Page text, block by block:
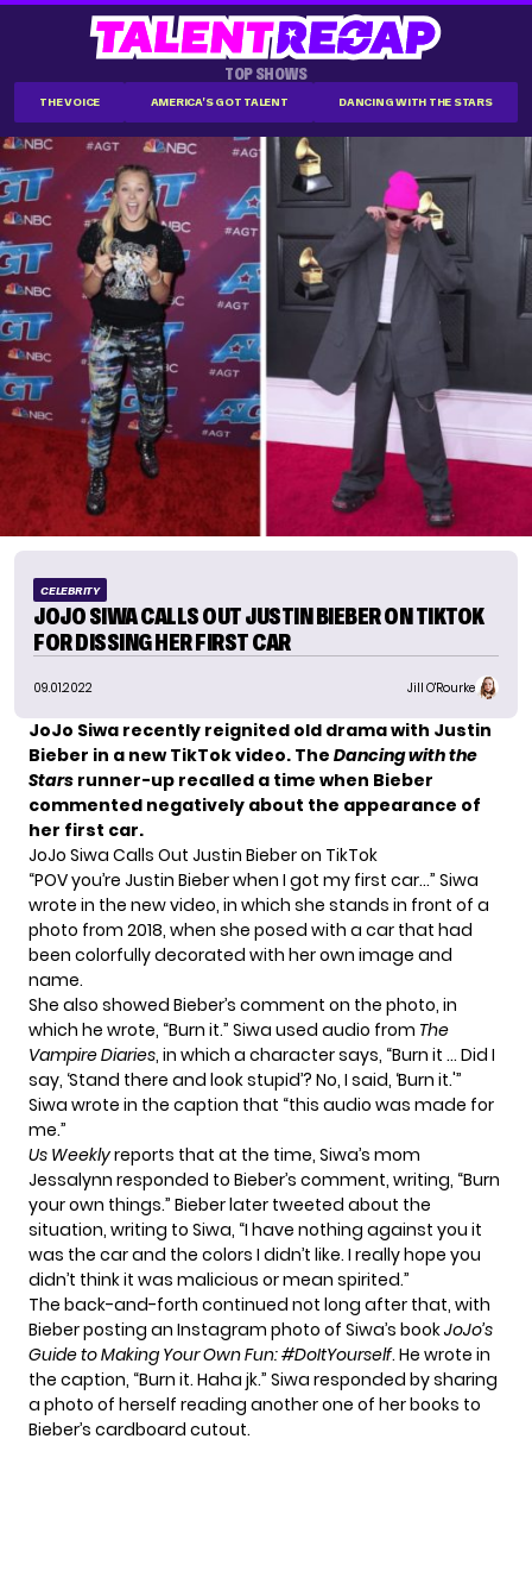
TOP SHOWS
THE VOICE AMERICA'S GOT TALENT DANCING WITH THE STARS
CELEBRITY
JOJO SIWA CALLS OUT JUSTIN BIEBER ON TIKTOK
FOR DISSING HER FIRST CAR
09.01.2022 Jill O'Rourke
JoJo Siwa recently reignited old drama with Justin
Bieber in a new TikTok video. The Dancing with the
Stars runner-up recalled a time when Bieber
commented negatively about the appearance of
her first car.
JoJo Siwa Calls Out Justin Bieber on TikTok
“POV you’re Justin Bieber when I got my first car…” Siwa
wrote in the new video, in which she stands in front of a
photo from 2018, when she posed with a car that had
been colorfully decorated with her own image and
name.
She also showed Bieber’s comment on the photo, in
which he wrote, “Burn it.” Siwa used audio from The
Vampire Diaries, in which a character says, “Burn it … Did I
say, ‘Stand there and look stupid’? No, I said, ‘Burn it.'”
Siwa wrote in the caption that “this audio was made for
me.”
Us Weeklyreports that at the time, Siwa’s mom
Jessalynn responded to Bieber’s comment, writing, “Burn
your own things.” Bieber later tweeted about the
situation, writing to Siwa, “I have nothing against you it
was the car and the colors I didn’t like. I really hope you
didn’t think it was malicious or mean spirited.”
The back-and-forth continued not long after that, with
Bieber posting an Instagram photo of Siwa’s bookJoJo’s
Guide to Making Your Own Fun: #DoItYourself. He wrote in
the caption, “Burn it. Haha jk.” Siwa responded by sharing
a photo of herself reading another one of her books to
Bieber’s cardboard cutout.